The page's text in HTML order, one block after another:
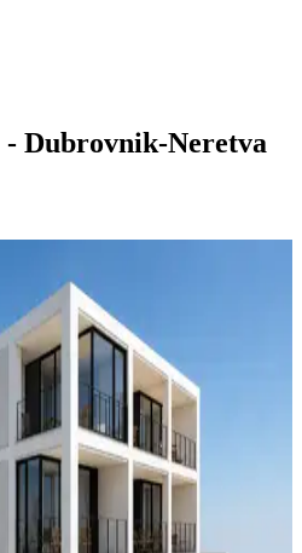
- Dubrovnik-Neretva